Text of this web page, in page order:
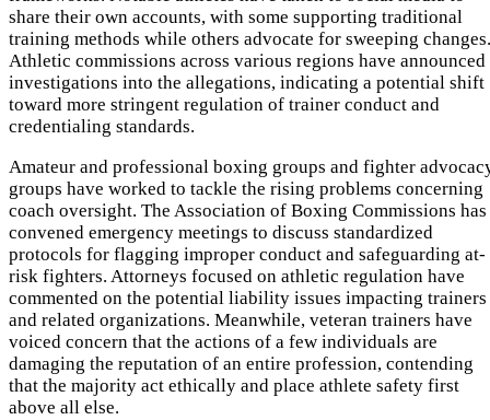
share their own accounts, with some supporting traditional
training methods while others advocate for sweeping changes.
Athletic commissions across various regions have announced
investigations into the allegations, indicating a potential shift
toward more stringent regulation of trainer conduct and
credentialing standards.
Amateur and professional boxing groups and fighter
groups have worked to tackle the rising problems concerning
coach oversight. The Association of Boxing Commissions has
convened emergency meetings to discuss standardized
protocols for flagging improper conduct and safeguarding at-
risk fighters. Attorneys focused on athletic regulation have
commented on the potential liability issues impacting trainers
and related organizations. Meanwhile, veteran trainers have
voiced concern that the actions of a few individuals are
damaging the reputation of an entire profession, contending
that the majority act ethically and place athlete safety first
above all else.